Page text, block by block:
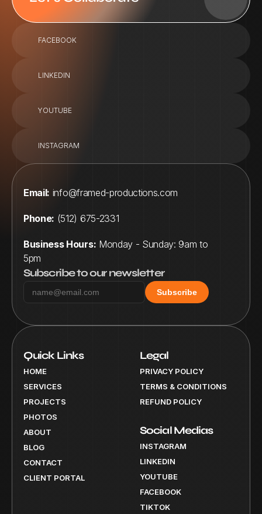
Email: info@framed-productions.com
Phone: (512) 675-2331
Business Hours: Monday - Sunday: 9am to
5pm
Subscribe to our newsletter
Subscribe
Quick Links
HOME
SERVICES
PROJECTS
PHOTOS
ABOUT
BLOG
CONTACT
CLIENT PORTAL
Legal
PRIVACY POLICY
TERMS & CONDITIONS
REFUND POLICY
Social Medias
INSTAGRAM
LINKEDIN
YOUTUBE
FACEBOOK
TIKTOK
FACEBOOK
LINKEDIN
YOUTUBE
INSTAGRAM